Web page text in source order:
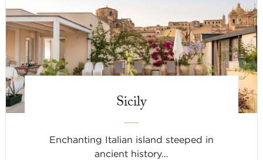
Sicily
Enchanting Italian island steeped in
ancient history…